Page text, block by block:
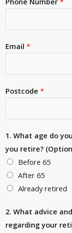
Email *
Postcode *
1. What age do
you retire?
Before 65
After 65
Already retired
2. What advice
regarding your